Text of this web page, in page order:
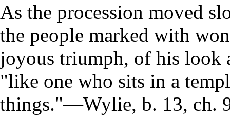
As the procession moved
the people marked with
joyous triumph, of his look
"like one who sits in a
things."—Wylie, b. 13, ch.